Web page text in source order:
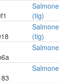
(tig)
(tig)